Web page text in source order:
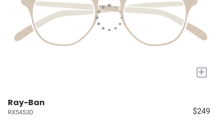
+
Ray-Ban
RX5453D $249